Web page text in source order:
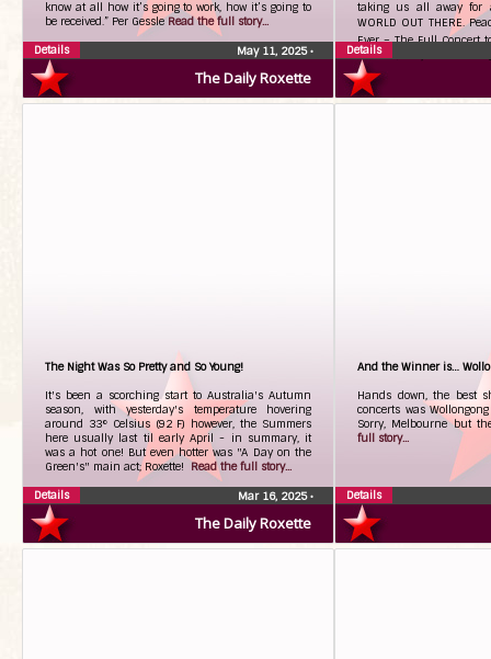
The Daily Roxette
know at all how it’s going to work, how it’s going to
be received.” Per GessleRead the full story...
May 11, 2025•
Details
taking us all away for
WORLD OUT THERE.
Ever – The Full Concert
CD/DVD, Vinyl &
Details
The Daily Roxette
The Night Was So Pretty and So Young!
It's been a scorching start to Australia's Autumn
season, with yesterday's temperature hovering
around 33° Celsius (92 F) however, the Summers
here usually last til early April - in summary, it
was a hot one! But even hotter was "A Day on the
Green's" main act; Roxette! Read the full story...
Mar 16, 2025•
Details
And the Winner is…
Hands down, the best
concerts was
Sorry, Melbourne but
full story...
Details